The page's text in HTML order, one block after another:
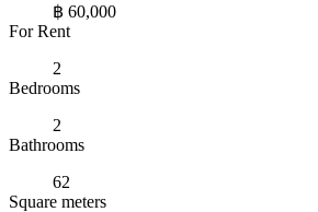
฿ 60,000
For Rent
2
Bedrooms
2
Bathrooms
62
Square meters